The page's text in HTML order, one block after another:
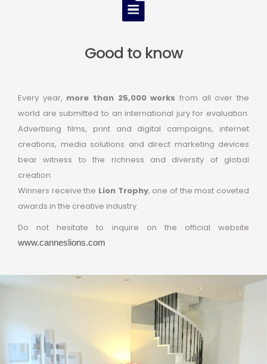
Good to know
Every year, more than 25,000 works from all over the
world are submitted to an international jury for evaluation.
Advertising films, print and digital campaigns, internet
creations, media solutions and direct marketing devices
bear witness to the richness and diversity of global
creation.
Winners receive the Lion Trophy, one of the most coveted
awards in the creative industry.
Do not hesitate to inquire on the official website
www.canneslions.com